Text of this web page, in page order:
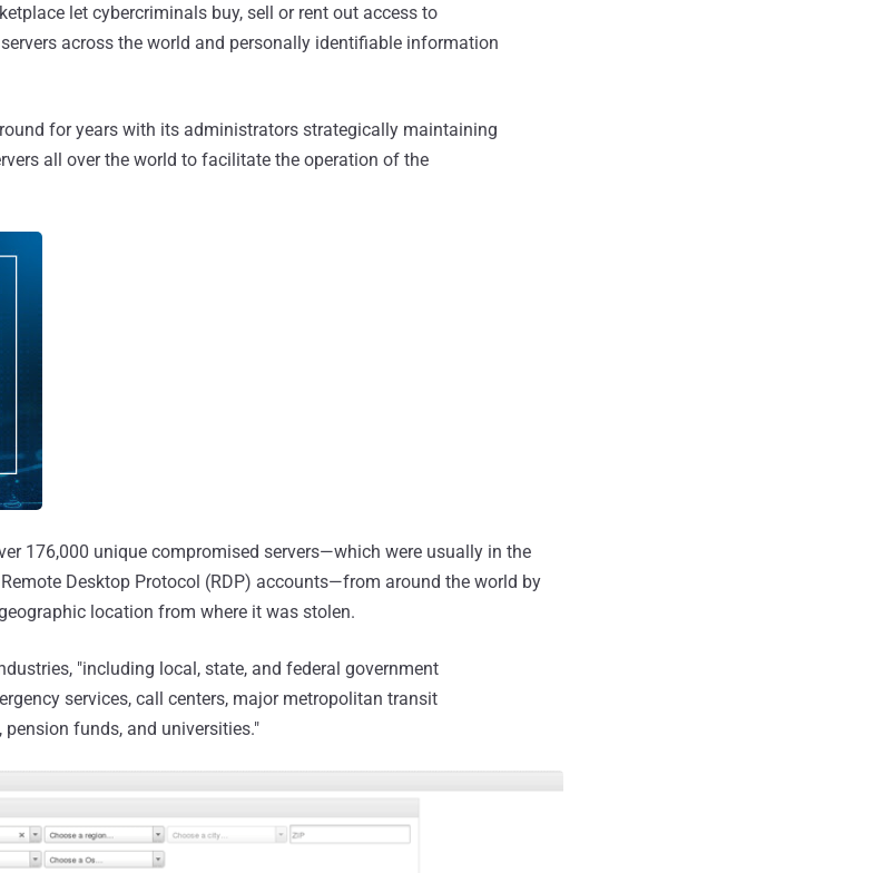
let cybercriminals buy, sell or rent out access to
across the world and personally identifiable information
for years with its administrators strategically maintaining
all over the world to facilitate the operation of the
176,000 unique compromised servers—which were usually in the
Desktop Protocol (RDP) accounts—from around the world by
location from where it was stolen.
"including local, state, and federal government
services, call centers, major metropolitan transit
funds, and universities."